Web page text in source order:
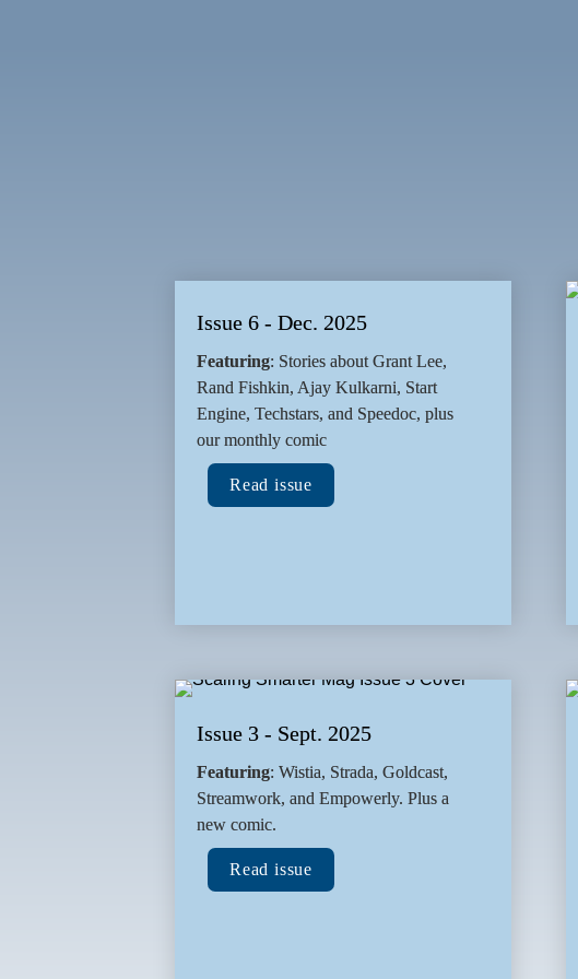
Issue 6 - Dec. 2025
Featuring: Stories about Grant Lee,
Rand Fishkin, Ajay Kulkarni, Start
Engine, Techstars, and Speedoc, plus
our monthly comic
Read issue
Issue 3 - Sept. 2025
Featuring: Wistia, Strada, Goldcast,
Streamwork, and Empowerly. Plus a
new comic.
Read issue